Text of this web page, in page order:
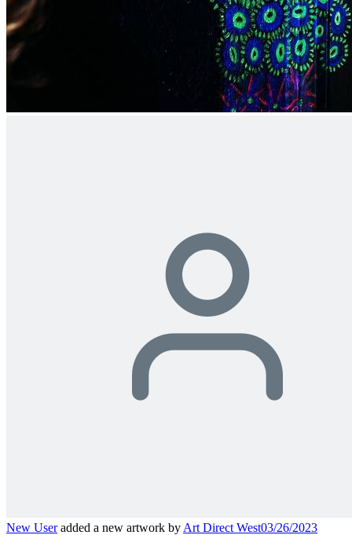
New Useradded a new artwork by Art Direct West03/26/2023